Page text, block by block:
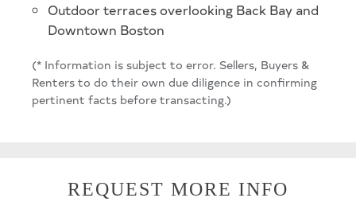
Outdoor terraces overlooking Back Bay and
Downtown Boston
(* Information is subject to error. Sellers, Buyers &
Renters to do their own due diligence in confirming
pertinent facts before transacting.)
REQUEST MORE INFO